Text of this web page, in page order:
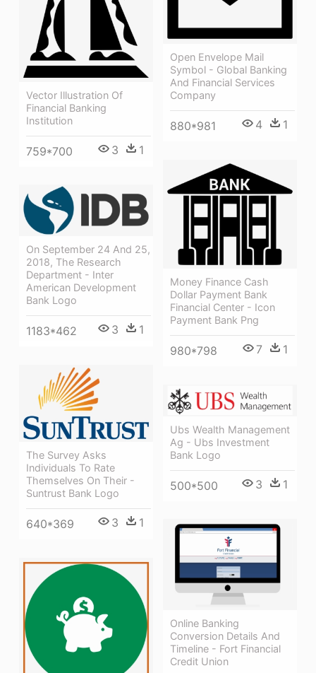
Open Envelope Mail
Symbol - Global Banking
And Financial Services
Company
880*981 4 1
Vector Illustration Of
Financial Banking
Institution
759*700 3 1
Money Finance Cash
Dollar Payment Bank
Financial Center - Icon
Payment Bank Png
980*798 7 1
On September 24 And 25,
2018, The Research
Department - Inter
American Development
Bank Logo
1183*462 3 1
The Survey Asks
Individuals To Rate
Themselves On Their -
Suntrust Bank Logo
640*369 3 1
Ubs Wealth Management
Ag - Ubs Investment
Bank Logo
500*500 3 1
Online Banking
Conversion Details And
Timeline - Fort Financial
Credit Union